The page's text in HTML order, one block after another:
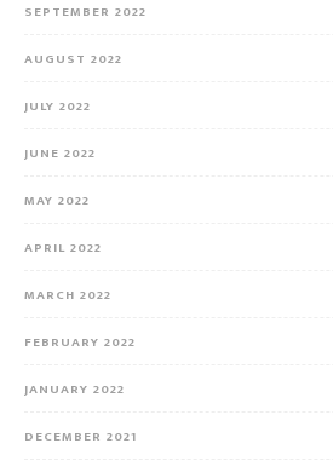
SEPTEMBER 2022
AUGUST 2022
JULY 2022
JUNE 2022
MAY 2022
APRIL 2022
MARCH 2022
FEBRUARY 2022
JANUARY 2022
DECEMBER 2021